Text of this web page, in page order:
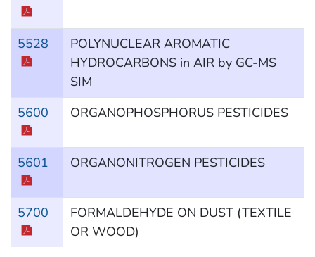
5528
POLYNUCLEAR AROMATIC
HYDROCARBONS in AIR by GC-MS
SIM
5600
ORGANOPHOSPHORUS PESTICIDES
5601 ORGANONITROGEN PESTICIDES
5700
FORMALDEHYDE ON DUST (TEXTILE
OR WOOD)